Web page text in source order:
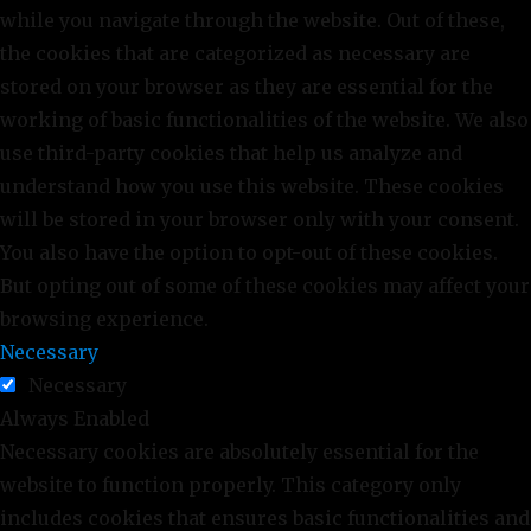
while you navigate through the website. Out of these,
the cookies that are categorized as necessary are
stored on your browser as they are essential for the
working of basic functionalities of the website. We also
use third-party cookies that help us analyze and
understand how you use this website. These cookies
will be stored in your browser only with your consent.
You also have the option to opt-out of these cookies.
But opting out of some of these cookies may affect your
browsing experience.
Necessary
Necessary
Always Enabled
Necessary cookies are absolutely essential for the
website to function properly. This category only
includes cookies that ensures basic functionalities and